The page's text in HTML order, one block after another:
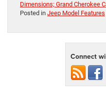
Dimensions; Grand Cherokee
Posted in Jeep Model Features
Connect